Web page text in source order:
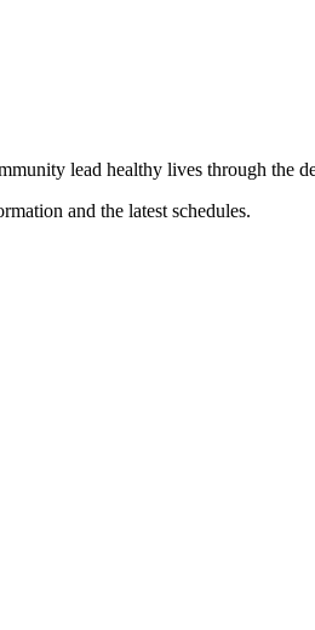
lead healthy lives through the
and the latest schedules.